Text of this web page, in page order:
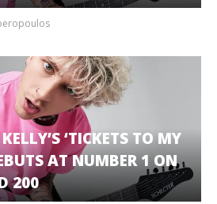
‘TICKETS TO MY
AT NUMBER 1 ON
200